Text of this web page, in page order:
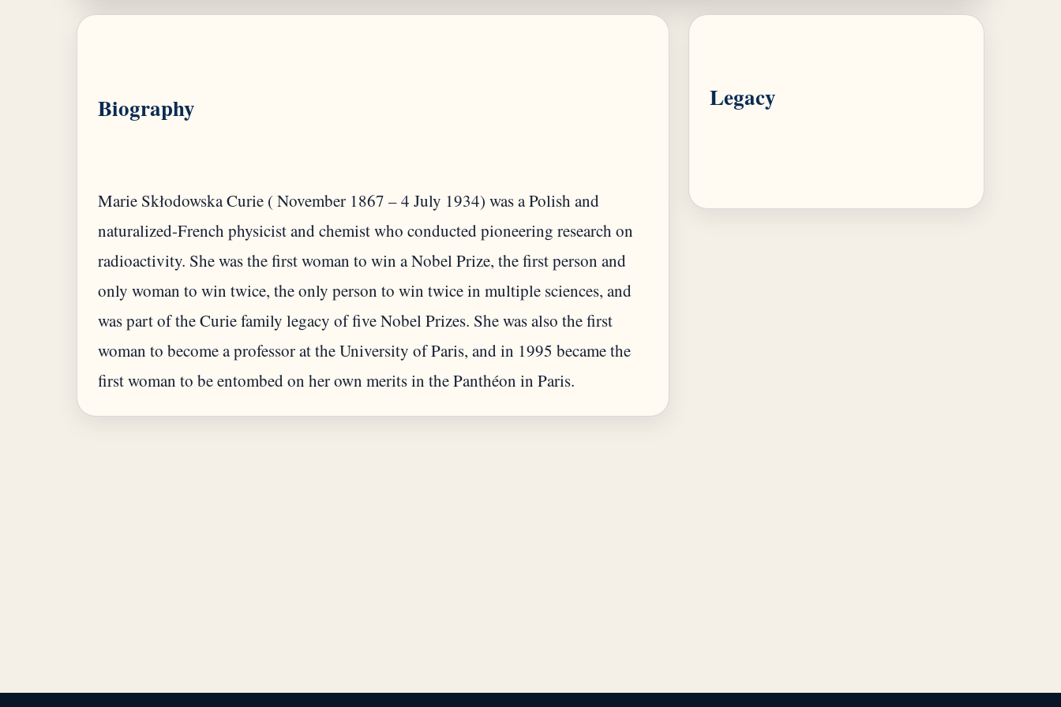
Biography
Marie Skłodowska Curie ( November 1867 – 4 July 1934) was a Polish and
naturalized-French physicist and chemist who conducted pioneering research on
radioactivity. She was the first woman to win a Nobel Prize, the first person and
only woman to win twice, the only person to win twice in multiple sciences, and
was part of the Curie family legacy of five Nobel Prizes. She was also the first
woman to become a professor at the University of Paris, and in 1995 became the
Legacy